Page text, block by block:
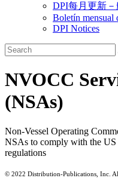
DPI每月更新
Boletín mensual
DPI Notices
NVOCC
(NSAs)
Non-Vessel Operating
NSAs to comply with the US
regulations
© 2022 Distribution-Publications, Inc.